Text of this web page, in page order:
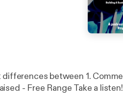
between 1. Commercial
Grade Eggs 2. Cage Free Eggs 3. Pasteur Raised - Free Range Take a listen!